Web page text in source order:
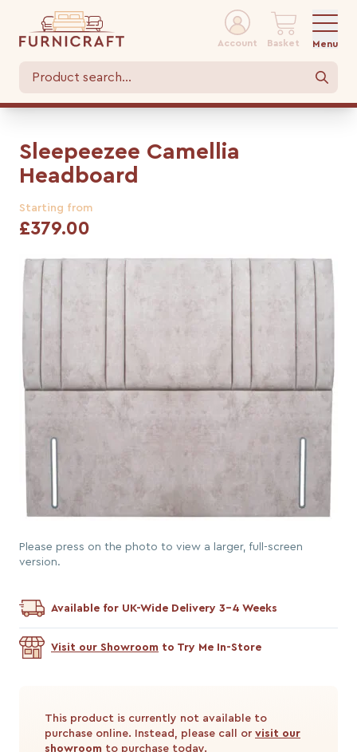
Account Basket Menu
Available for UK-Wide Delivery 3-4 Weeks
Visit our Showroom to Try Me In-Store
This product is currently not available to
purchase online. Instead, please call or visit our
showroom to purchase today.
Sleepeezee Camellia
Headboard
Starting from
£379.00
Please press on the photo to view a larger, full-screen
version.